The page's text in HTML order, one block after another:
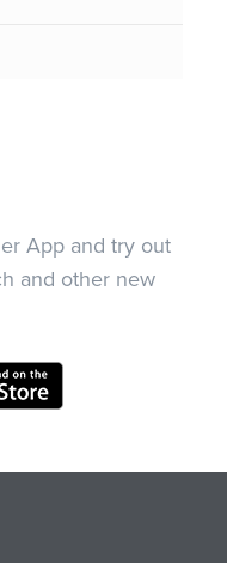
App and try out
and other new